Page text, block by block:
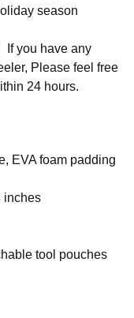
season
If you have any
Please feel free
24 hours.
EVA foam padding
inches
tool pouches